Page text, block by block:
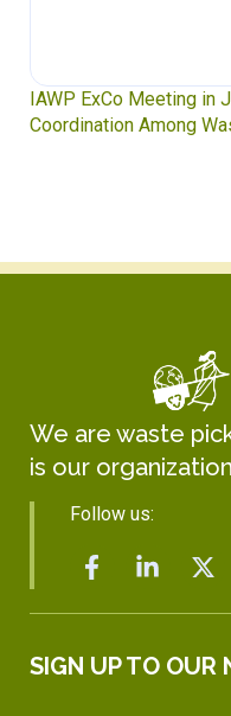
IAWP ExCo Meeting in
Coordination Among
We are waste
is our
Follow us:
SIGN UP TO OUR